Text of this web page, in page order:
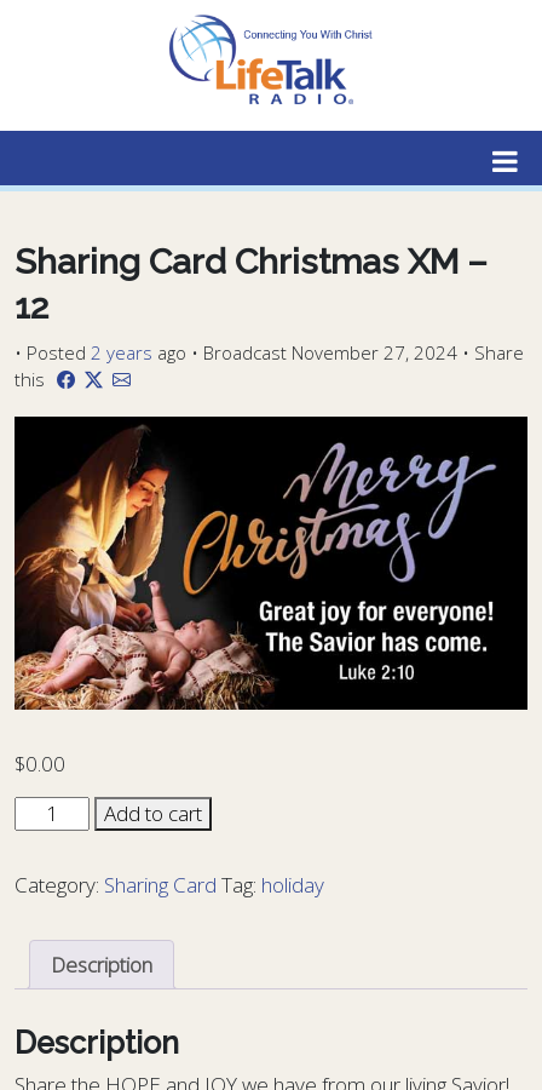
Lifetalk Radio
Connecting you with Christ
Sharing Card Christmas XM –
12
• Posted 2 years ago • Broadcast November 27, 2024 • Share
this
$0.00
Sharing
Card
XM
12
quantity
Add to cart
Category: Sharing Card Tag: holiday
Description
Description
Share the HOPE and JOY we have from our living Savior!